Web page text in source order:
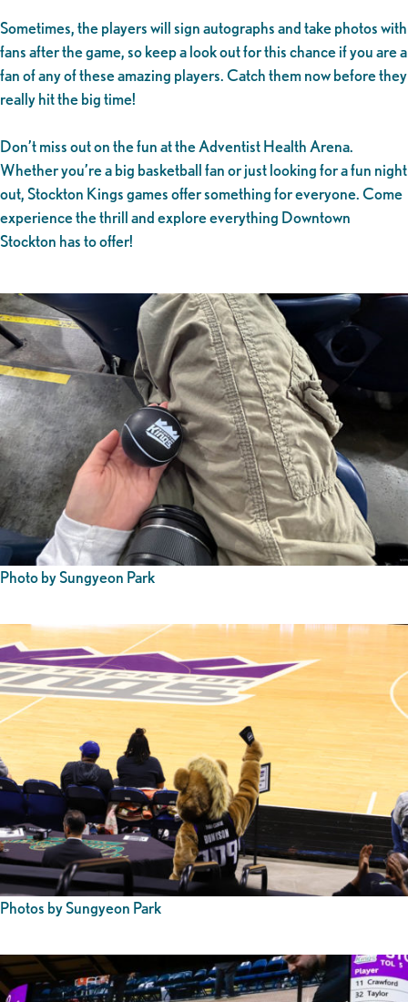
Sometimes, the players will sign autographs and take photos with
fans after the game, so keep a look out for this chance if you are a
fan of any of these amazing players. Catch them now before they
really hit the big time!
Don’t miss out on the fun at the Adventist Health Arena.
Whether you’re a big basketball fan or just looking for a fun night
out, Stockton Kings games offer something for everyone. Come
experience the thrill and explore everything Downtown
Stockton has to offer!
Photo by Sungyeon Park
Photos by Sungyeon Park